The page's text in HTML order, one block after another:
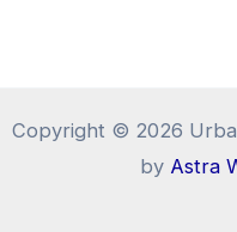
Copyright © 2026
by Astra